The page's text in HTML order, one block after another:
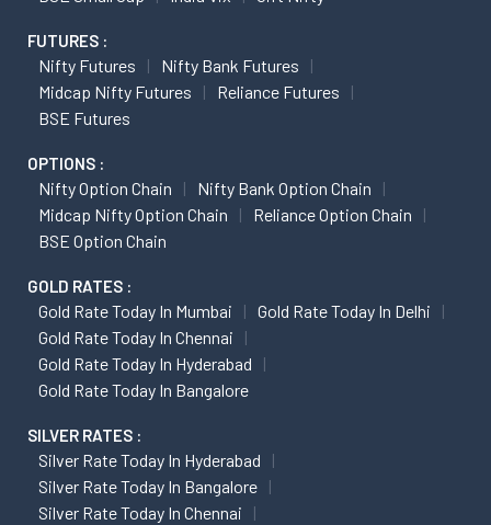
FUTURES :
Nifty Futures
Nifty Bank Futures
Midcap Nifty Futures
Reliance Futures
BSE Futures
OPTIONS :
Nifty Option Chain
Nifty Bank Option Chain
Midcap Nifty Option Chain
Reliance Option Chain
BSE Option Chain
GOLD RATES :
Gold Rate Today In Mumbai
Gold Rate Today In Delhi
Gold Rate Today In Chennai
Gold Rate Today In Hyderabad
Gold Rate Today In Bangalore
SILVER RATES :
Silver Rate Today In Hyderabad
Silver Rate Today In Bangalore
Silver Rate Today In Chennai